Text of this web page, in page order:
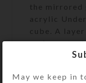
the mirrored
acrylic
cube. A
resin
and firmly
This
May we keep in